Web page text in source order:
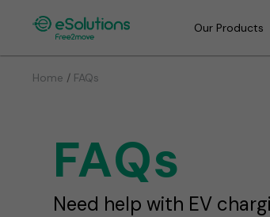
Our Products
Home / FAQs
FAQs
Need help with EV